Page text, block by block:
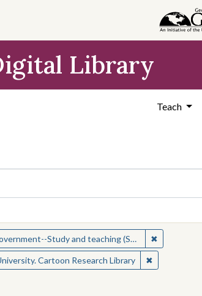
Library
Teach
Study and teaching (Secondary) ✖
Cartoon Research Library ✖Remove